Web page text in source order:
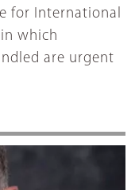
for International
which
are urgent